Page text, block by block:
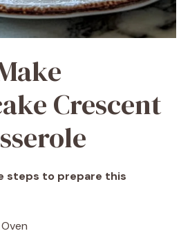
Crescent
steps to prepare this